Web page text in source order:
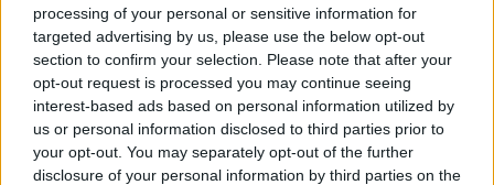
processing of your personal or sensitive information for
targeted advertising by us, please use the below opt-out
section to confirm your selection. Please note that after your
opt-out request is processed you may continue seeing
interest-based ads based on personal information utilized by
us or personal information disclosed to third parties prior to
your opt-out. You may separately opt-out of the further
disclosure of your personal information by third parties on the
TRENDING
Edinburgh Fringe 2026: 12 must-see comedy shows
KATSEYE talk new EP ‘Beautiful Chaos’: ‘It’s raw, bold, gritty
and more mature. It’s a darker side of us’